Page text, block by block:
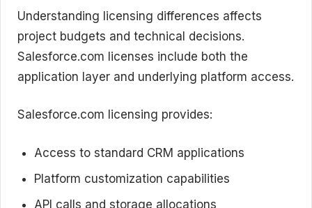
Understanding licensing differences affects
project budgets and technical decisions.
Salesforce.com licenses include both the
application layer and underlying platform access.
Salesforce.com licensing provides:
Access to standard CRM applications
Platform customization capabilities
API calls and storage allocations